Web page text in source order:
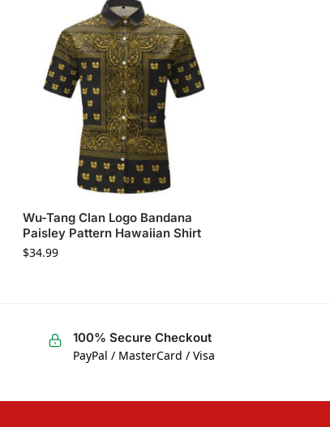
Wu-Tang Clan Logo Bandana
Paisley Pattern Hawaiian Shirt
$34.99
100% Secure Checkout
PayPal / MasterCard / Visa